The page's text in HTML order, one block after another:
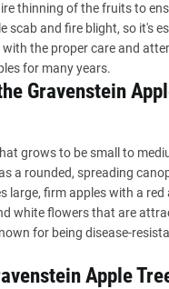
thinning of the fruits to
scab and fire blight, so it's
the proper care and
for many years.
Gravenstein
grows to be small to
a rounded, spreading
firm apples with a red
white flowers that are
for being disease-
Apple